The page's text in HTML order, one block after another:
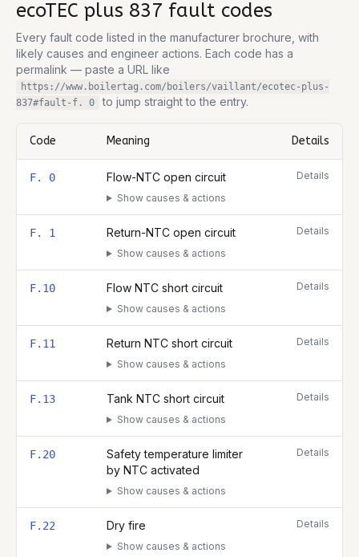
ecoTEC plus 837 fault codes
Every fault code listed in the manufacturer brochure, with
likely causes and engineer actions. Each code has a
permalink — paste a URL like
https://www.boilertag.com/boilers/vaillant/ecotec-plus-
837#fault- f. 0 to jump straight to the entry.
Code Meaning Details
F. 0 Flow-NTC open circuit
Show causes & actions
Details
F. 1 Return-NTC open circuit
Show causes & actions
Details
F.10 Flow NTC short circuit
Show causes & actions
Details
F.11 Return NTC short circuit
Show causes & actions
Details
F.13 Tank NTC short circuit
Show causes & actions
Details
F.20
Safety temperature limiter
by NTC activated
Show causes & actions
Details
F.22 Dry fire
Show causes & actions
Details